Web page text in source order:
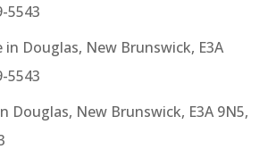
5543
in Douglas, New Brunswick, E3A
5543
Douglas, New Brunswick, E3A 9N5,